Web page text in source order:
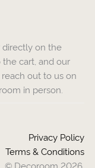
directly on the
cart, and our
out to us on
in person.
Privacy Policy
Terms & Conditions
© Decoroom 2026.